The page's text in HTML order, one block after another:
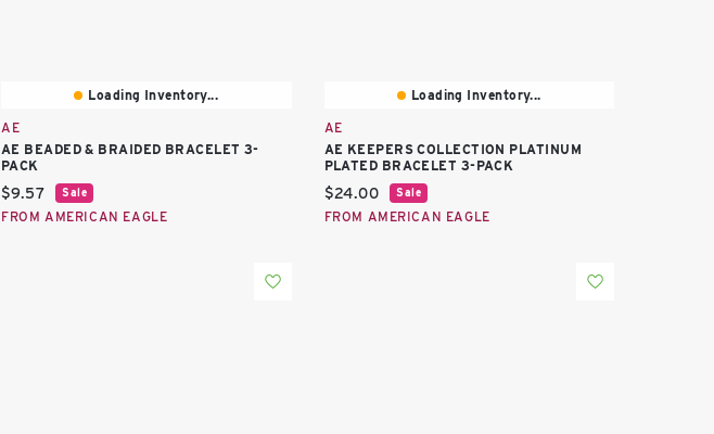
Loading Inventory...
AE
AE BEADED & BRAIDED BRACELET 3-
PACK
Current price:
$9.57 Sale
FROM AMERICAN EAGLE
Loading Inventory...
AE
AE KEEPERS COLLECTION PLATINUM
PLATED BRACELET 3-PACK
Current price:
$24.00 Sale
FROM AMERICAN EAGLE